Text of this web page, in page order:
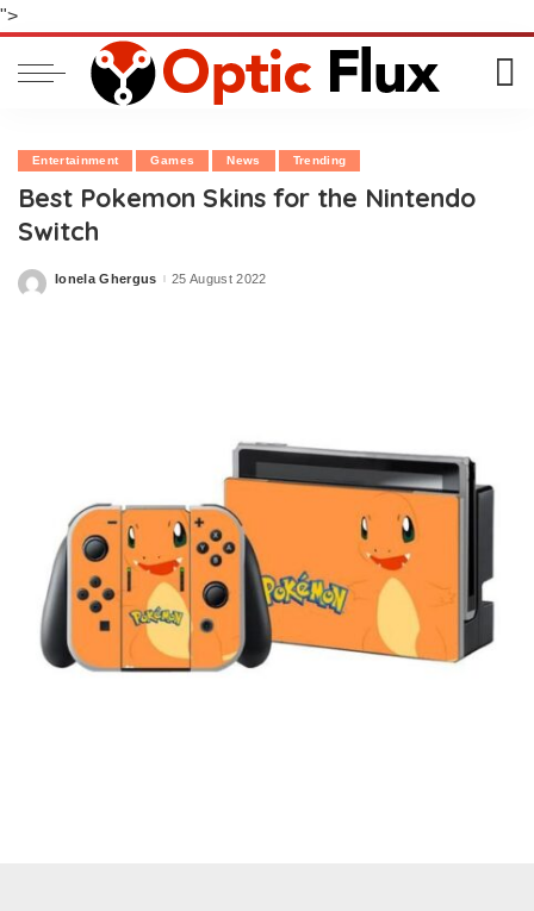
">
Entertainment Games News Trending
Best Pokemon Skins for the Nintendo
Switch
Posted
Ionela Ghergus 25 August 2022